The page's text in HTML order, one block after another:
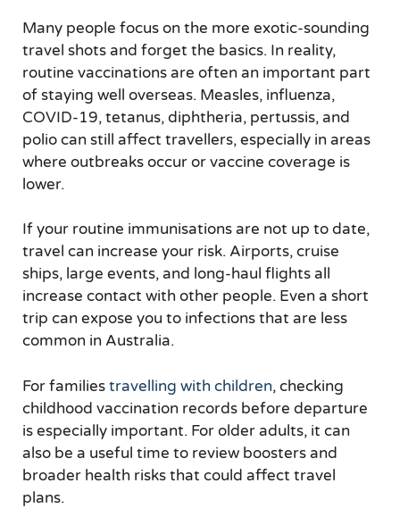
Many people focus on the more exotic-sounding
travel shots and forget the basics. In reality,
routine vaccinations are often an important part
of staying well overseas. Measles, influenza,
COVID-19, tetanus, diphtheria, pertussis, and
polio can still affect travellers, especially in areas
where outbreaks occur or vaccine coverage is
lower.
If your routine immunisations are not up to date,
travel can increase your risk. Airports, cruise
ships, large events, and long-haul flights all
increase contact with other people. Even a short
trip can expose you to infections that are less
common in Australia.
For familiestravelling with children, checking
childhood vaccination records before departure
is especially important. For older adults, it can
also be a useful time to review boosters and
broader health risks that could affect travel
plans.